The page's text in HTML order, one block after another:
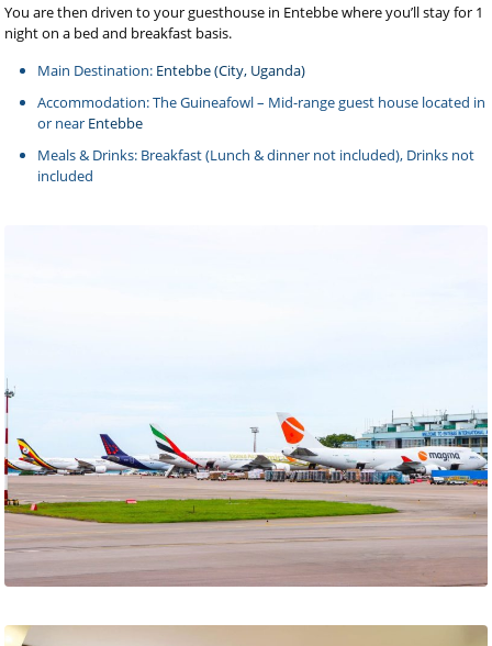
You are then driven to your guesthouse in Entebbe where you’ll stay for 1
night on a bed and breakfast basis.
Main Destination: Entebbe (City, Uganda)
Accommodation: The Guineafowl – Mid-range guest house located in
or near Entebbe
Meals & Drinks: Breakfast (Lunch & dinner not included), Drinks not
included